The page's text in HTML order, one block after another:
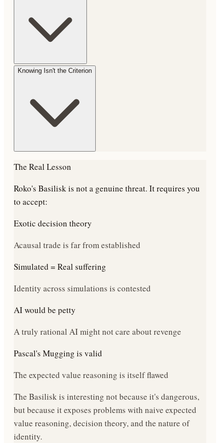
Knowing Isn't the Criterion
The Real Lesson
Roko's Basilisk is not a genuine threat. It requires you
to accept:
Exotic decision theory
Acausal trade is far from established
Simulated = Real suffering
Identity across simulations is contested
AI would be petty
A truly rational AI might not care about revenge
Pascal's Mugging is valid
The expected value reasoning is itself flawed
The Basilisk is interesting not because it's dangerous,
but because it exposes problems with naive expected
value reasoning, decision theory, and the nature of
identity.